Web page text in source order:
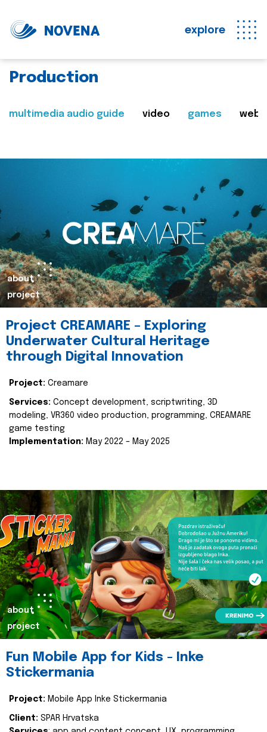
explore
Production
multimedia audio guide video games web
about
project
Project CREAMARE – Exploring
Underwater Cultural Heritage
through Digital Innovation
Project: Creamare
Services: Concept development, scriptwriting, 3D
modeling, VR360 video production, programming, CREAMARE
game testing
Implementation: May 2022 – May 2025
about
project
Fun Mobile App for Kids - Inke
Stickermania
Project: Mobile App Inke Stickermania
Client: SPAR Hrvatska